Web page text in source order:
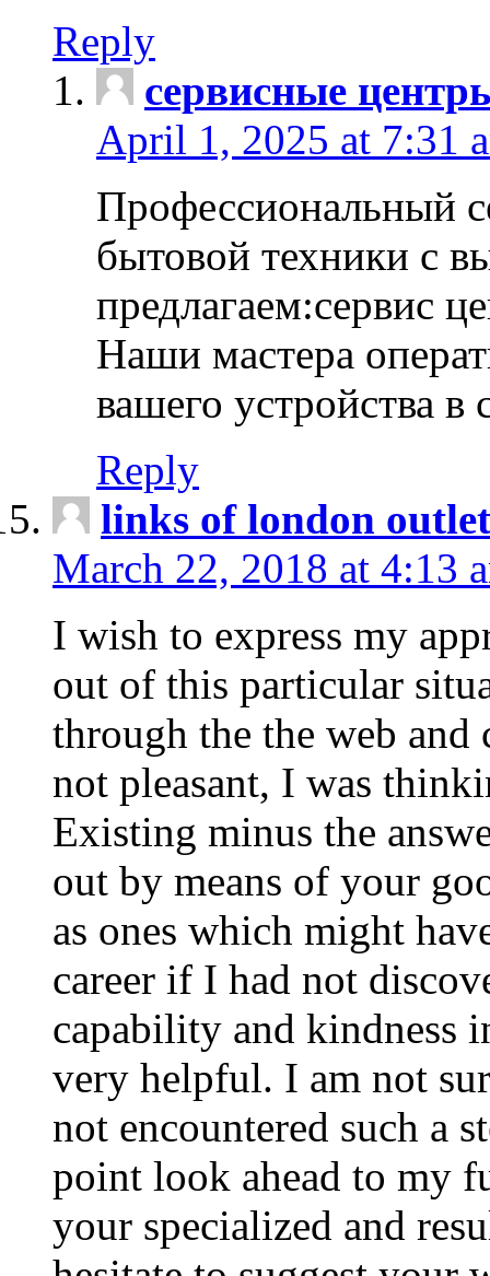
Reply
сервисные
April 1, 2025 at 7:31
Профессиональный
бытовой техники с
предлагаем:сервис
Наши мастера
вашего устройства
Reply
links of london
March 22, 2018 at 4:13
I wish to express my
out of this particular
through the the web and
not pleasant, I was
Existing minus the
out by means of your
as ones which might
career if I had not
capability and kindness
very helpful. I am not
not encountered such a
point look ahead to my
your specialized and